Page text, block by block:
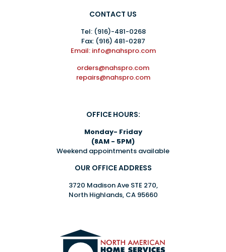
CONTACT US
Tel: (916)-481-0268
Fax: (916) 481-0287
Email: info@nahspro.com
orders@nahspro.com
repairs@nahspro.com
OFFICE HOURS:
Monday- Friday
(8AM - 5PM)
Weekend appointments available
OUR OFFICE ADDRESS
3720 Madison Ave STE 270,
North Highlands, CA 95660